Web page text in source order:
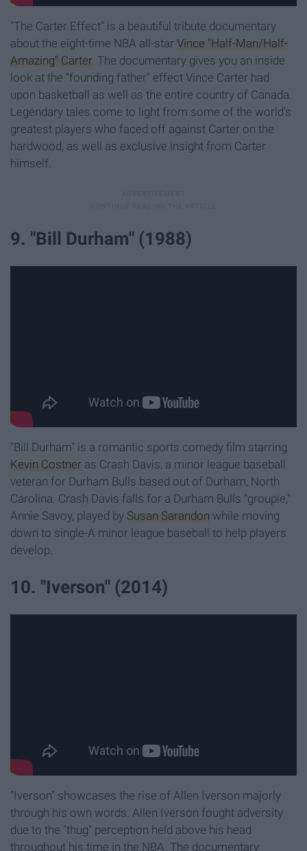
"The Carter Effect" is a beautiful tribute documentary
about the eight-time NBA all-star Vince "Half-Man/Half-
Amazing" Carter. The documentary gives you an inside
look at the "founding father" effect Vince Carter had
upon basketball as well as the entire country of Canada.
Legendary tales come to light from some of the world's
greatest players who faced off against Carter on the
hardwood, as well as exclusive insight from Carter
himself.
9. "Bill Durham" (1988)
"Bill Durham" is a romantic sports comedy film starring
Kevin Costner as Crash Davis, a minor league baseball
veteran for Durham Bulls based out of Durham, North
Carolina. Crash Davis falls for a Durham Bulls "groupie,"
Annie Savoy, played by Susan Sarandon while moving
down to single-A minor league baseball to help players
develop.
10. "Iverson" (2014)
"Iverson" showcases the rise of Allen Iverson majorly
through his own words. Allen Iverson fought adversity
due to the "thug" perception held above his head
throughout his time in the NBA. The documentary